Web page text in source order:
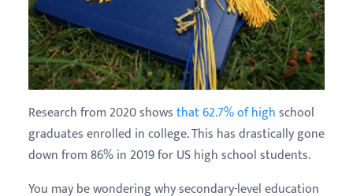
Research from 2020 showsthat 62.7% of highschool
graduates enrolled in college. This has drastically gone
down from 86% in 2019 for US high school students.
You may be wondering why secondary-level education